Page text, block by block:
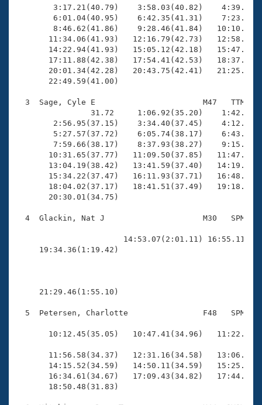
Volunteer Central
Adult Learn-To-Swim Central
3:17.21(40.79)    3:58.03(40.82)
6:01.04(40.95)    6:42.35(41.31)
8:46.62(41.86)    9:28.46(41.84)
11:34.06(41.93)   12:16.79(42.73)
14:22.94(41.93)   15:05.12(42.18)
17:11.88(42.38)   17:54.41(42.53)
20:01.34(42.28)   20:43.75(42.41)
       22:49.59(41.00)
3  Sage, Cyle E                       M47   TTM
31.72     1:06.92(35.20)
2:56.95(37.15)    3:34.40(37.45)
5:27.57(37.72)    6:05.74(38.17)
7:59.66(38.17)    8:37.93(38.27)
10:31.65(37.77)   11:09.50(37.85)
13:04.19(38.42)   13:41.59(37.40)
15:34.22(37.47)   16:11.93(37.71)
18:04.02(37.17)   18:41.51(37.49)
       20:30.01(34.75)
4  Glackin, Nat J                     M30   SPM
14:53.07(2:01.11)
     21:29.46(1:55.10)
5  Petersen, Charlotte                F48   SPM
10:12.45(35.05)
11:56.58(34.37)   12:31.16(34.58)
14:15.52(34.59)   14:50.11(34.59)
16:34.61(34.67)   17:09.43(34.82)
       18:50.48(31.83)